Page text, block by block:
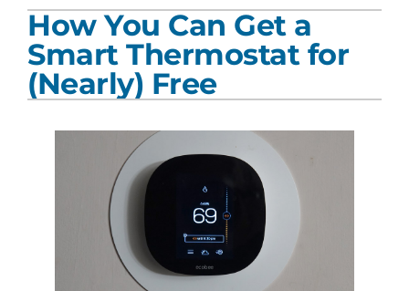
Products
Company
How You Can Get a
Smart Thermostat for
(Nearly) Free